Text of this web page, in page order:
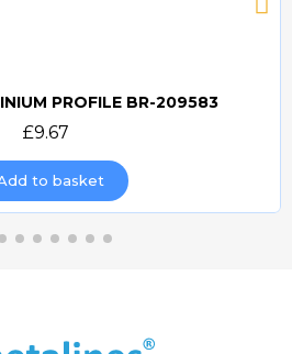
Quick view
PROFILE BR-209583
£9.67
to basket